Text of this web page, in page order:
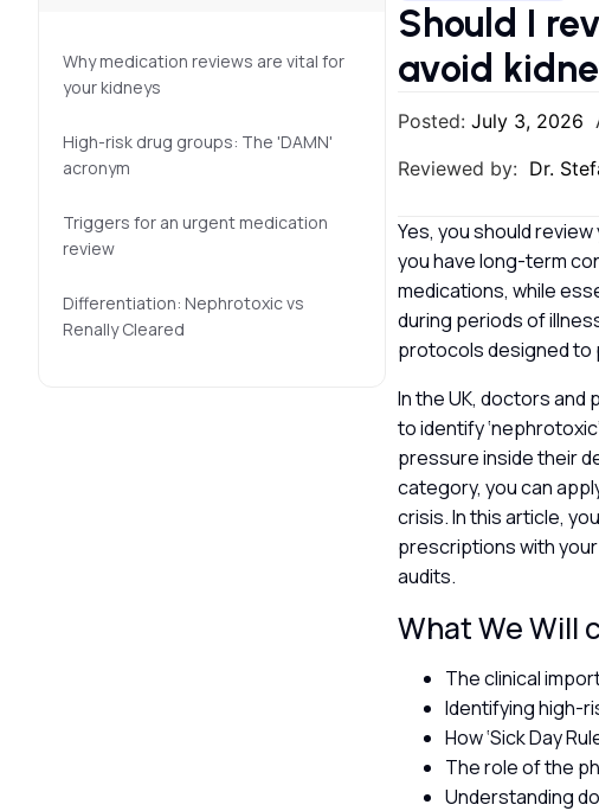
Why medication reviews are vital for
your kidneys
High-risk drug groups: The 'DAMN'
acronym
Triggers for an urgent medication
review
Differentiation: Nephrotoxic vs
Renally Cleared
Should I
avoid
Posted:July 3, 2026
Reviewed by: Dr.
Yes, you should
you have long-term
medications, while
during periods of
protocols designed to
In the UK, doctors
to identify
pressure inside their
category, you can
crisis. In this article,
prescriptions with
audits.
What We Will
The clinical
Identifying high-
How ‘Sick Day
The role of the
Understanding